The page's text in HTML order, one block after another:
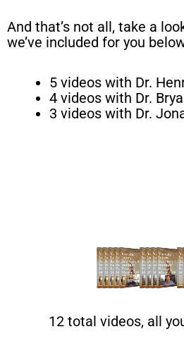
And that’s not all, take a
we’ve included for you
5 videos with Dr.
4 videos with Dr.
3 videos with Dr.
12 total videos, all